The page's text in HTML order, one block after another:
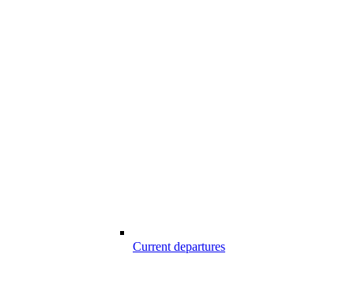
Current departures